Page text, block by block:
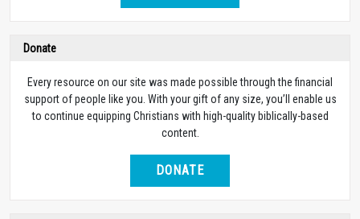
Donate
Every resource on our site was made possible through the financial
support of people like you. With your gift of any size, you’ll enable us
to continue equipping Christians with high-quality biblically-based
content.
DONATE